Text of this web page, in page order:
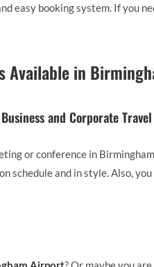
easy booking system. If you
Available in
and Corporate Travel
or conference in
schedule and in style. Also,